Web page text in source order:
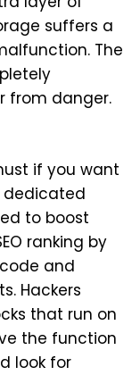
suffers a
The
from danger.
if you want
dedicated
to boost
ranking by
and
Hackers
that run on
the function
look for